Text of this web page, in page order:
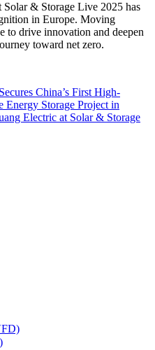
Solar & Storage Live 2025 has
in Europe. Moving
to drive innovation and deepen
toward net zero.
China’s First High-
Energy Storage Project in
Electric at Solar & Storage